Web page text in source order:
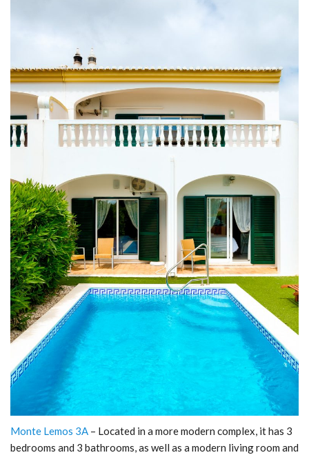
Monte Lemos 3A – Located in a more modern complex, it has 3
bedrooms and 3 bathrooms, as well as a modern living room and